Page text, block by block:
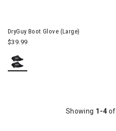
DryGuy Boot Glove (Large)
$39.99
Showing 1-4